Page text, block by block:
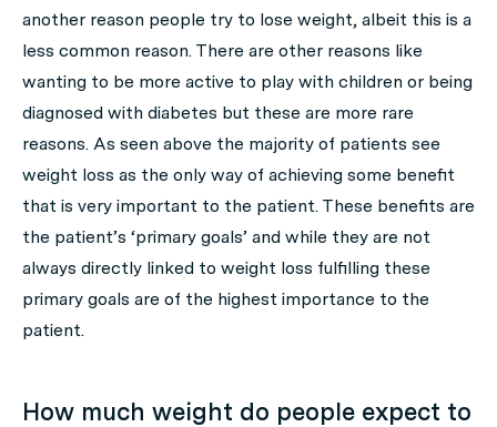
another reason people try to lose weight, albeit this is a
less common reason. There are other reasons like
wanting to be more active to play with children or being
diagnosed with diabetes but these are more rare
reasons. As seen above the majority of patients see
weight loss as the only way of achieving some benefit
that is very important to the patient. These benefits are
the patient’s ‘primary goals’ and while they are not
always directly linked to weight loss fulfilling these
primary goals are of the highest importance to the
patient.
How much weight do people expect to